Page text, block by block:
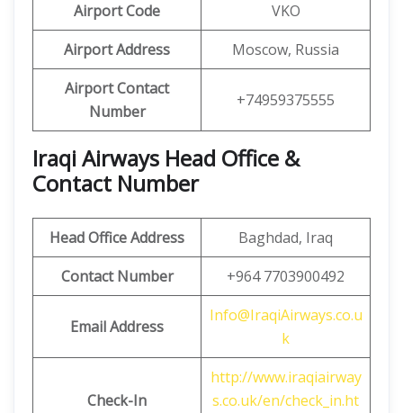
Airport Code
VKO
AirportAddress
Moscow, Russia
Airport Contact
Number
+74959375555
Iraqi Airways Head Office &
Contact Number
Head Office Address
Baghdad, Iraq
Contact Number
+964 7703900492
Email Address
Info@IraqiAirways.co.u
k
Check-In
http://www.iraqiairway
s.co.uk/en/check_in.ht